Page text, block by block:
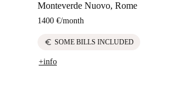
Monteverde Nuovo, Rome
1400 €/month
euro SOME BILLS INCLUDED
+info